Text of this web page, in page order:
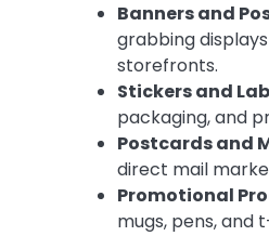
Banners and
grabbing
storefronts.
Stickers and
packaging, and
Postcards and
direct mail
Promotional
mugs, pens, and